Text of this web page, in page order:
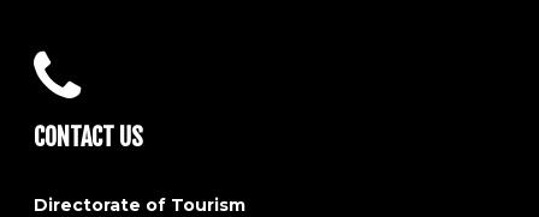
CONTACT US
Directorate of Tourism